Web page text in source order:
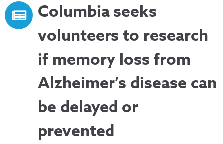
Columbia seeks
volunteers to research
if memory loss from
Alzheimer’s disease can
be delayed or
prevented